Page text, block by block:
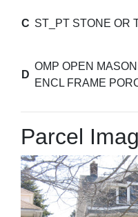
C ST_PT STONE OR
D
OMP OPEN
ENCL FRAME
Parcel